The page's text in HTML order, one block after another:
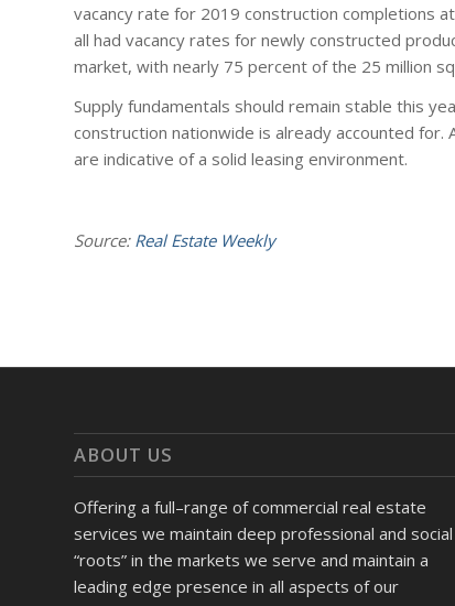
vacancy rate for 2019 construction completions
all had vacancy rates for newly constructed
market, with nearly 75 percent of the 25 million
Supply fundamentals should remain stable this
construction nationwide is already accounted
are indicative of a solid leasing environment.
Source: Real Estate Weekly
ABOUT US
Offering a full–range of commercial real estate
services we maintain deep professional and social
“roots” in the markets we serve and maintain a
leading edge presence in all aspects of our